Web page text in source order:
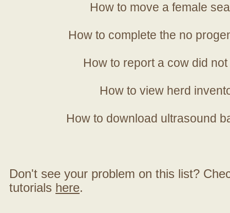
How to move a female
How to complete the no
How to report a cow did
How to view herd
How to download ultrasound
Don't see your problem on this list?
tutorials here.